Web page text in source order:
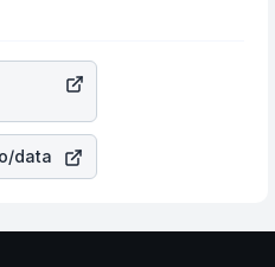
When the rupee
compare such aspects as
does not react in the
in the sector due to its
data